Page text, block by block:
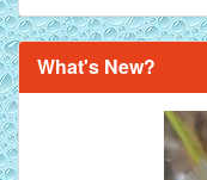
What's New?